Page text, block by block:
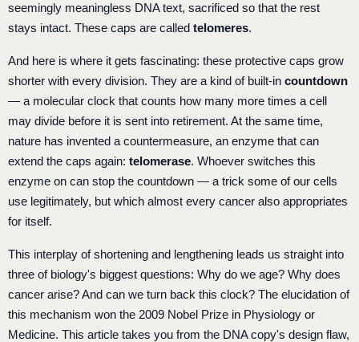
seemingly meaningless DNA text, sacrificed so that the rest
stays intact. These caps are called telomeres.
And here is where it gets fascinating: these protective caps grow
shorter with every division. They are a kind of built-in countdown
— a molecular clock that counts how many more times a cell
may divide before it is sent into retirement. At the same time,
nature has invented a countermeasure, an enzyme that can
extend the caps again: telomerase. Whoever switches this
enzyme on can stop the countdown — a trick some of our cells
use legitimately, but which almost every cancer also appropriates
for itself.
This interplay of shortening and lengthening leads us straight into
three of biology's biggest questions: Why do we age? Why does
cancer arise? And can we turn back this clock? The elucidation of
this mechanism won the 2009 Nobel Prize in Physiology or
Medicine. This article takes you from the DNA copy's design flaw,